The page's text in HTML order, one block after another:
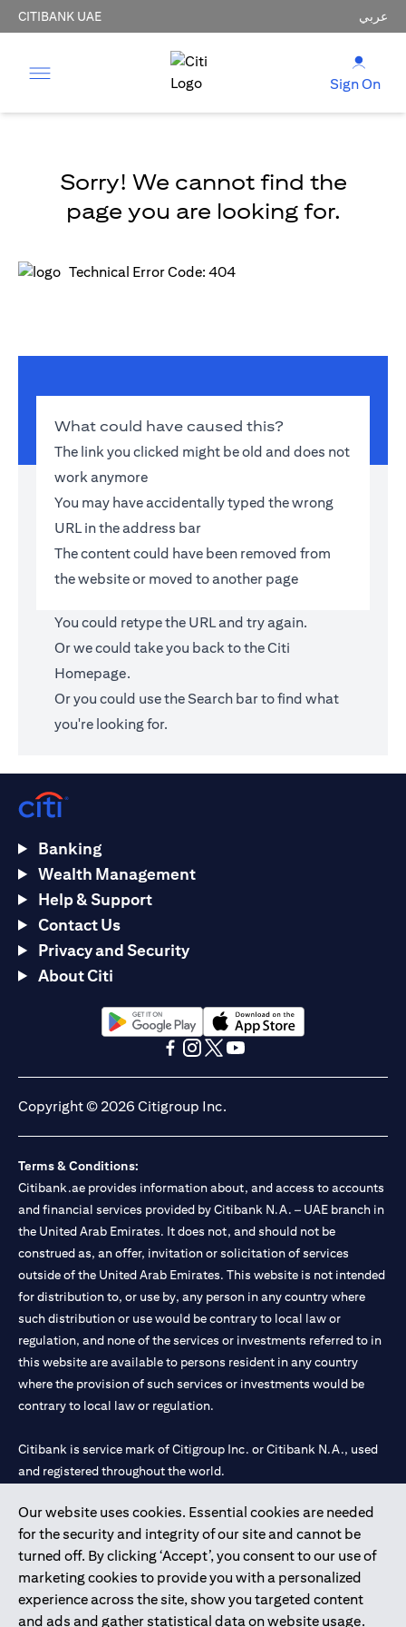
CITIBANK UAE عربي
Sign On
Sorry! We cannot find the
page you are looking for.
Technical Error Code: 404
What could have caused this?
The link you clicked might be old and does not
work anymore
You may have accidentally typed the wrong
URL in the address bar
The content could have been removed from
the website or moved to another page
You could retype the URL and try again.
Or we could take you back to theCiti
Homepage.
Or you could use the Search bar to find what
you're looking for.
Our website uses cookies. Essential cookies are needed
for the security and integrity of our site and cannot be
turned off. By clicking ‘Accept’, you consent to our use of
marketing cookies to provide you with a personalized
experience across the site, show you targeted content
and ads and gather statistical data on website usage.
Banking
Wealth Management
Help & Support
Contact Us
Privacy and Security
About Citi
(opens in a new tab)(opens in a new tab)
Copyright © 2026 Citigroup Inc.
Terms & Conditions:
Citibank.ae provides information about, and access to accounts
and financial services provided by Citibank N.A. – UAE branch in
the United Arab Emirates. It does not, and should not be
construed as, an offer, invitation or solicitation of services
outside of the United Arab Emirates. This website is not intended
for distribution to, or use by, any person in any country where
such distribution or use would be contrary to local law or
regulation, and none of the services or investments referred to in
this website are available to persons resident in any country
where the provision of such services or investments would be
contrary to local law or regulation.
Citibank is service mark of Citigroup Inc. or Citibank N.A., used
and registered throughout the world.
Citibank N.A. UAE is registered with Central Bank of UAE under
license numbers 202563 for Al Wasl Branch Dubai, 531989 for
Mall of the Emirates Branch Dubai, and CN-1002019 for Abu
Dhabi Branch. Tel: 04 311 4000.
Citibank N.A. - UAE Branch is licensed by the Central Bank of the
UAE as a branch of a foreign bank.